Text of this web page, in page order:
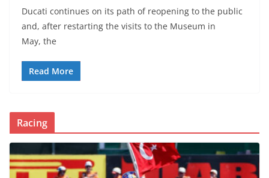
Ducati continues on its path of reopening to the public
and, after restarting the visits to the Museum in
May, the
Read More
Racing